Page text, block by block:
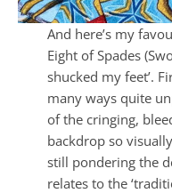
And here’s my
Eight of Spades
shucked my feet’.
many ways quite
of the cringing,
backdrop so
still pondering the
relates to the